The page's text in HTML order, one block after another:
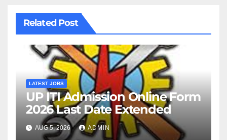
Related Post
LATEST JOBS
UP ITI Admission Online Form
2026 Last Date Extended
AUG 5, 2026 ADMIN